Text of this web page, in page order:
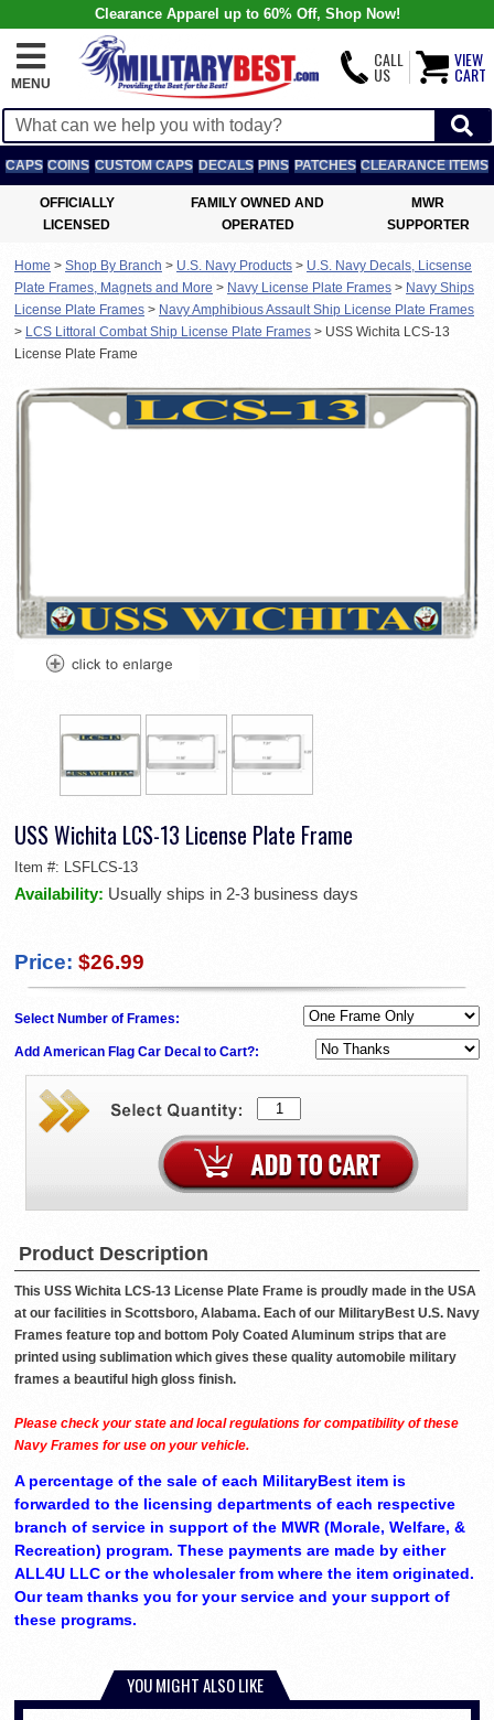
Clearance Apparel up to 60% Off, Shop Now!
MENU
CALL
US
VIEW
CART
CAPS COINS CUSTOM CAPS DECALS PINS PATCHES CLEARANCE ITEMS
OFFICIALLY
LICENSED
FAMILY OWNED AND
OPERATED
MWR
SUPPORTER
Home > Shop By Branch > U.S. Navy Products > U.S. Navy Decals, Licsense
Plate Frames, Magnets and More > Navy License Plate Frames > Navy Ships
License Plate Frames > Navy Amphibious Assault Ship License Plate Frames
> LCS Littoral Combat Ship License Plate Frames > USS Wichita LCS-13
License Plate Frame
USS Wichita LCS-13 License Plate Frame
Item #: LSFLCS-13
Availability: Usually ships in 2-3 business days
Price: $26.99
Select Number of Frames:
Add American Flag Car Decal to Cart?:
Product Description
This USS Wichita LCS-13 License Plate Frame is proudly made in the USA
at our facilities in Scottsboro, Alabama. Each of our MilitaryBest U.S. Navy
Frames feature top and bottom Poly Coated Aluminum strips that are
printed using sublimation which gives these quality automobile military
frames a beautiful high gloss finish.
Please check your state and local regulations for compatibility of these
Navy Frames for use on your vehicle.
A percentage of the sale of each MilitaryBest item is
forwarded to the licensing departments of each respective
branch of service in support of the MWR (Morale, Welfare, &
Recreation) program. These payments are made by either
ALL4U LLC or the wholesaler from where the item originated.
Our team thanks you for your service and your support of
these programs.
YOU MIGHT ALSO LIKE